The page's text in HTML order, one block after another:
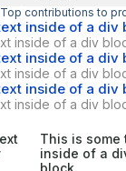
Top contributions to
inside of a div
inside of a div
inside of a div
inside of a div
inside of a div
inside of a div
This is some
inside of a
block.